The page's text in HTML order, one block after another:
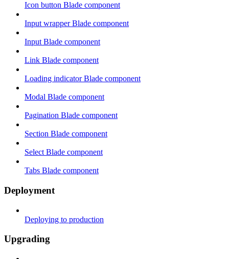
Icon button Blade component
Input wrapper Blade component
Input Blade component
Link Blade component
Loading indicator Blade component
Modal Blade component
Pagination Blade component
Section Blade component
Select Blade component
Tabs Blade component
Deployment
Deploying to production
Upgrading